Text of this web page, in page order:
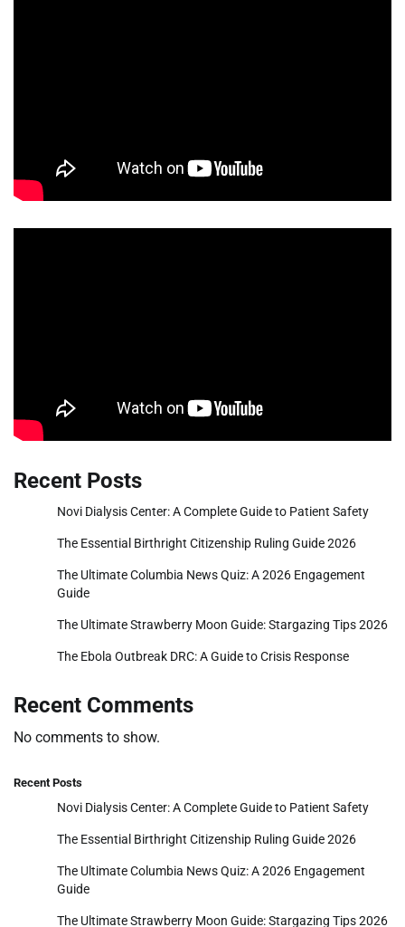
Recent Posts
Novi Dialysis Center: A Complete Guide to Patient Safety
The Essential Birthright Citizenship Ruling Guide 2026
The Ultimate Columbia News Quiz: A 2026 Engagement
Guide
The Ultimate Strawberry Moon Guide: Stargazing Tips 2026
The Ebola Outbreak DRC: A Guide to Crisis Response
Recent Comments
No comments to show.
Recent Posts
Novi Dialysis Center: A Complete Guide to Patient Safety
The Essential Birthright Citizenship Ruling Guide 2026
The Ultimate Columbia News Quiz: A 2026 Engagement
Guide
The Ultimate Strawberry Moon Guide: Stargazing Tips 2026